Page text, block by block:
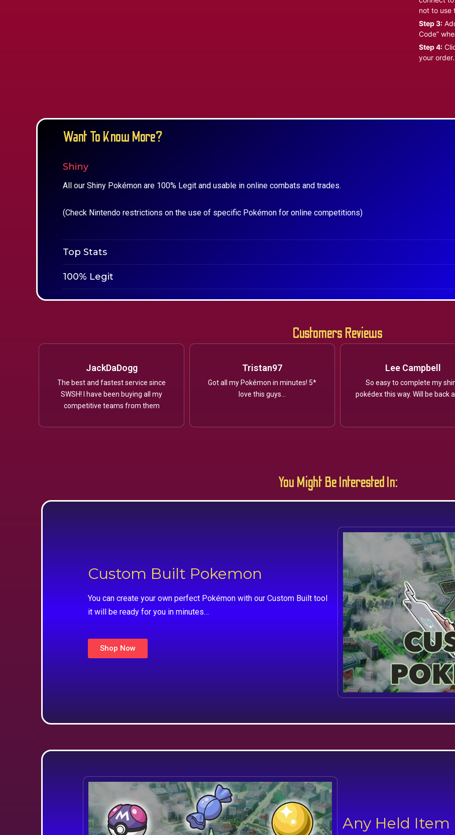
not to use
Step 3:
Code”
Step 4:
your order.
Want To Know More?
Shiny
All our Shiny Pokémon are 100% Legit and usable in online combats and trades.
(Check Nintendo restrictions on the use of specific Pokémon for online competitions)
Top Stats
100% Legit
Customers Reviews
JackDaDogg
The best and fastest service since
SWSH! I have been buying all my
competitive teams from them
Tristan97
Got all my Pokémon in minutes! 5*
love this guys...
Lee Campbell
So easy to complete my
pokédex this way. Will be back
You Might Be Interested In:
Custom Built Pokemon
You can create your own perfect Pokémon with our Custom Built tool
it will be ready for you in minutes…
Shop Now
Any Held Item